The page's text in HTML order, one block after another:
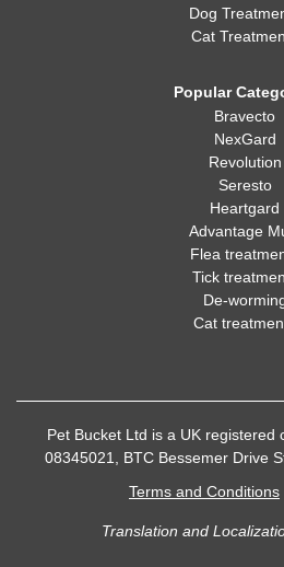
Dog
Cat
Popular
Bravecto
NexGard
Revolution
Seresto
Heartgard
Advantage
Flea
Tick
De-
Cat
Pet Bucket Ltd is a UK registered
08345021, BTC Bessemer Drive
Terms and Conditions
Translation and